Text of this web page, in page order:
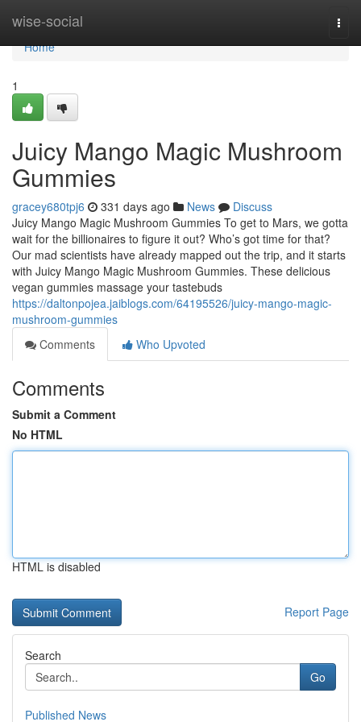
wise-social
Home
Home
1
Juicy Mango Magic Mushroom
Gummies
gracey680tpj6 331 days ago News
Discuss
Juicy Mango Magic Mushroom Gummies To get to Mars, we gotta
wait for the billionaires to figure it out? Who’s got time for that?
Our mad scientists have already mapped out the trip, and it starts
with Juicy Mango Magic Mushroom Gummies. These delicious
vegan gummies massage your tastebuds
https://daltonpojea.jaiblogs.com/64195526/juicy-mango-magic-
mushroom-gummies
Comments
Who Upvoted
Comments
Submit a Comment
No HTML
HTML is disabled
Report Page
Search
Go
Published News